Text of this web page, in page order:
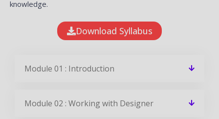
knowledge.
Download Syllabus
Module 01 : Introduction
Module 02 : Working with Designer